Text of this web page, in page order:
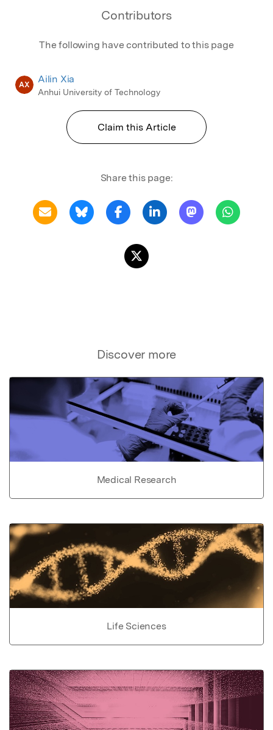
Contributors
The following have contributed to this page
AX Ailin Xia
Anhui University of Technology
Claim this Article
Share this page:
Discover more
Medical Research
Life Sciences